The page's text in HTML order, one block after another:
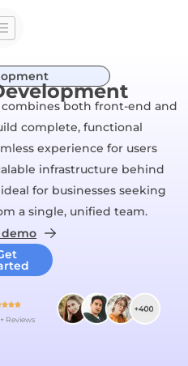
both front-end and
complete, functional
experience for users
infrastructure behind
for businesses seeking
a single, unified team.
demo
Reviews